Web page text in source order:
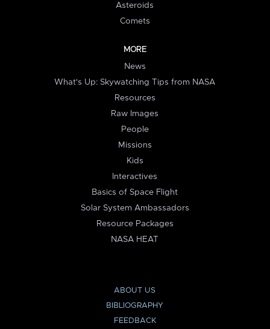
Asteroids
Comets
MORE
News
What's Up: Skywatching Tips from NASA
Resources
Raw Images
People
Missions
Kids
Interactives
Basics of Space Flight
Solar System Ambassadors
Resource Packages
NASA HEAT
ABOUT US
BIBLIOGRAPHY
FEEDBACK